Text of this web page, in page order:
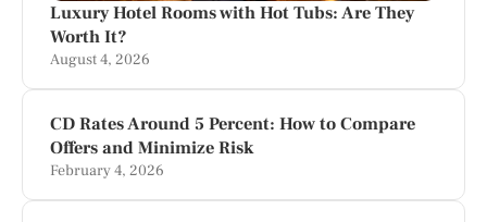
Luxury Hotel Rooms with Hot Tubs: Are They
Worth It?
August 4, 2026
CD Rates Around 5 Percent: How to Compare
Offers and Minimize Risk
February 4, 2026